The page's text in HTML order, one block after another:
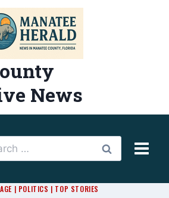
News
| POLITICS | TOP STORIES